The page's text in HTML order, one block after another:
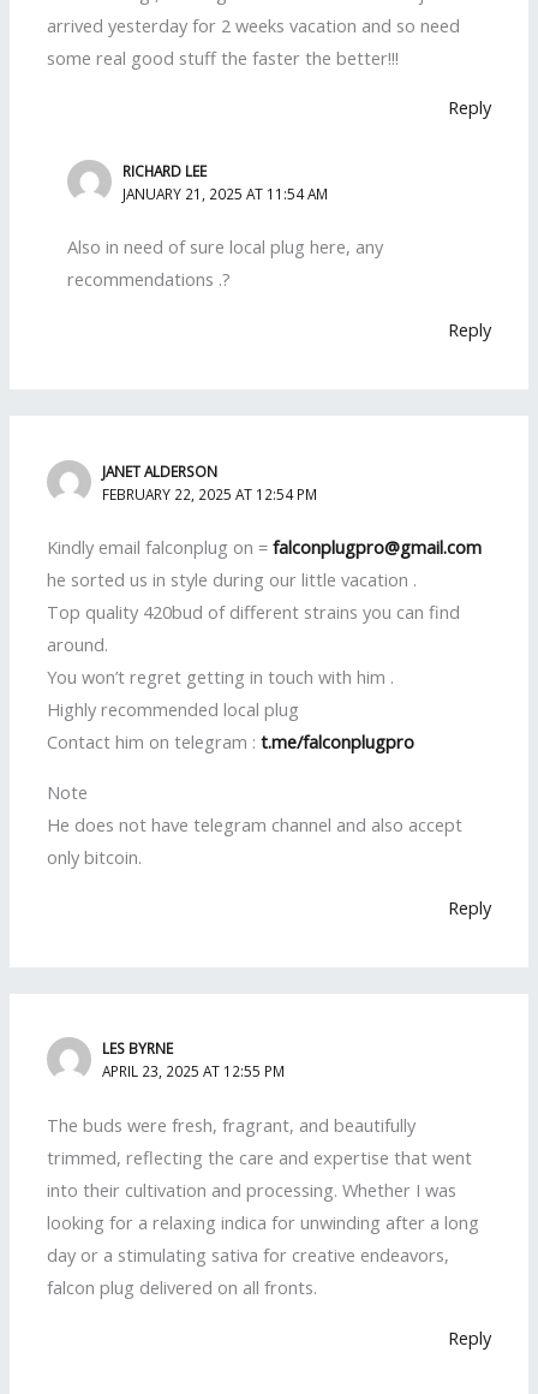
arrived yesterday for 2 weeks vacation and so need
some real good stuff the faster the better!!!
Reply
RICHARD LEE
JANUARY 21, 2025 AT 11:54 AM
Also in need of sure local plug here, any
recommendations .?
Reply
JANET ALDERSON
FEBRUARY 22, 2025 AT 12:54 PM
Kindly email falconplug on =falconplugpro@gmail.com
he sorted us in style during our little vacation .
Top quality 420bud of different strains you can find
around.
You won’t regret getting in touch with him .
Highly recommended local plug
Contact him on telegram :t.me/falconplugpro
Note
He does not have telegram channel and also accept
only bitcoin.
Reply
LES BYRNE
APRIL 23, 2025 AT 12:55 PM
The buds were fresh, fragrant, and beautifully
trimmed, reflecting the care and expertise that went
into their cultivation and processing. Whether I was
looking for a relaxing indica for unwinding after a long
day or a stimulating sativa for creative endeavors,
falcon plug delivered on all fronts.
Reply